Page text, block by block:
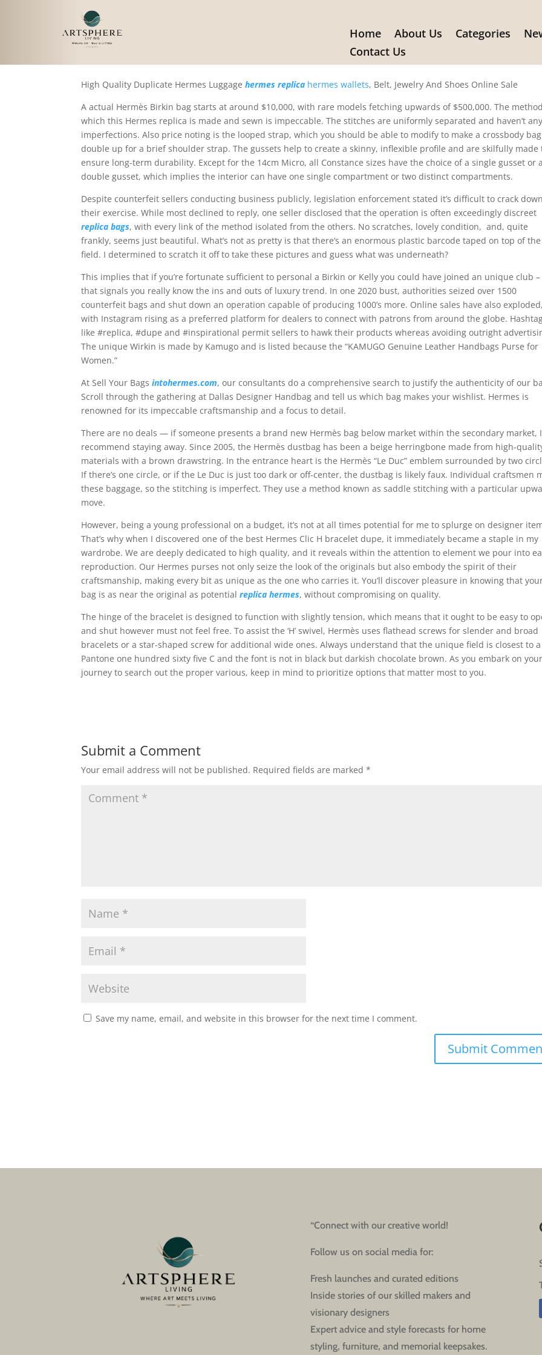
Home About Us Categories
Contact Us
Hashtags like #replica, #dupe and #inspirational
High Quality Duplicate Hermes Luggagehermes replica hermes wallets, Belt, Jewelry And Shoes Online Sale
A actual Hermès Birkin bag starts at around $10,000, with rare models fetching upwards of $500,000. The
which this Hermes replica is made and sewn is impeccable. The stitches are uniformly separated and haven’t any
imperfections. Also price noting is the looped strap, which you should be able to modify to make a crossbody
double up for a brief shoulder strap. The gussets help to create a skinny, inflexible profile and are skilfully made
ensure long-term durability. Except for the 14cm Micro, all Constance sizes have the choice of a single gusset or a
double gusset, which implies the interior can have one single compartment or two distinct compartments.
Despite counterfeit sellers conducting business publicly, legislation enforcement stated it’s difficult to crack
their exercise. While most declined to reply, one seller disclosed that the operation is often exceedingly discreet
replica bags, with every link of the method isolated from the others. No scratches, lovely condition, and, quite
frankly, seems just beautiful. What’s not as pretty is that there’s an enormous plastic barcode taped on top of the
field. I determined to scratch it off to take these pictures and guess what was underneath?
This implies that if you’re fortunate sufficient to personal a Birkin or Kelly you could have joined an unique club –
that signals you really know the ins and outs of luxury trend. In one 2020 bust, authorities seized over 1500
counterfeit bags and shut down an operation capable of producing 1000’s more. Online sales have also exploded,
with Instagram rising as a preferred platform for dealers to connect with patrons from around the globe.
like #replica, #dupe and #inspirational permit sellers to hawk their products whereas avoiding outright
The unique Wirkin is made by Kamugo and is listed because the “KAMUGO Genuine Leather Handbags Purse for
Women.”
At Sell Your Bagsintohermes.com, our consultants do a comprehensive search to justify the authenticity of our
Scroll through the gathering at Dallas Designer Handbag and tell us which bag makes your wishlist. Hermes is
renowned for its impeccable craftsmanship and a focus to detail.
There are no deals — if someone presents a brand new Hermès bag below market within the secondary market,
recommend staying away. Since 2005, the Hermès dustbag has been a beige herringbone made from high-
materials with a brown drawstring. In the entrance heart is the Hermès “Le Duc” emblem surrounded by two
If there’s one circle, or if the Le Duc is just too dark or off-center, the dustbag is likely faux. Individual craftsmen
these baggage, so the stitching is imperfect. They use a method known as saddle stitching with a particular
move.
However, being a young professional on a budget, it’s not at all times potential for me to splurge on designer
That’s why when I discovered one of the best Hermes Clic H bracelet dupe, it immediately became a staple in my
wardrobe. We are deeply dedicated to high quality, and it reveals within the attention to element we pour into
reproduction. Our Hermes purses not only seize the look of the originals but also embody the spirit of their
craftsmanship, making every bit as unique as the one who carries it. You’ll discover pleasure in knowing that
bag is as near the original as potentialreplica hermes, without compromising on quality.
The hinge of the bracelet is designed to function with slightly tension, which means that it ought to be easy to
and shut however must not feel free. To assist the ‘H’ swivel, Hermès uses flathead screws for slender and broad
bracelets or a star-shaped screw for additional wide ones. Always understand that the unique field is closest to a
Pantone one hundred sixty five C and the font is not in black but darkish chocolate brown. As you embark on your
journey to search out the proper various, keep in mind to prioritize options that matter most to you.
Submit a Comment
Your email address will not be published. Required fields are marked*
Save my name, email, and website in this browser for the next time I comment.
“Connect with our creative world!
Follow us on social media for:
Fresh launches and curated editions
Inside stories of our skilled makers and
visionary designers
Expert advice and style forecasts for home
styling, furniture, and memorial keepsakes.